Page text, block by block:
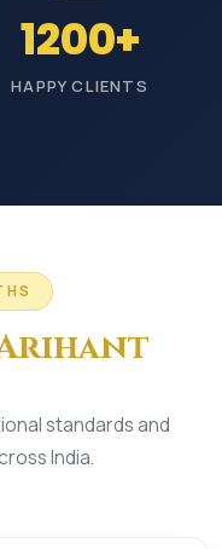
1200+
HAPPY CLIENTS
standards and
India.